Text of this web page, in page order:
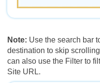
Note: Use the search bar
destination to skip
can also use the Filter to
Site URL.